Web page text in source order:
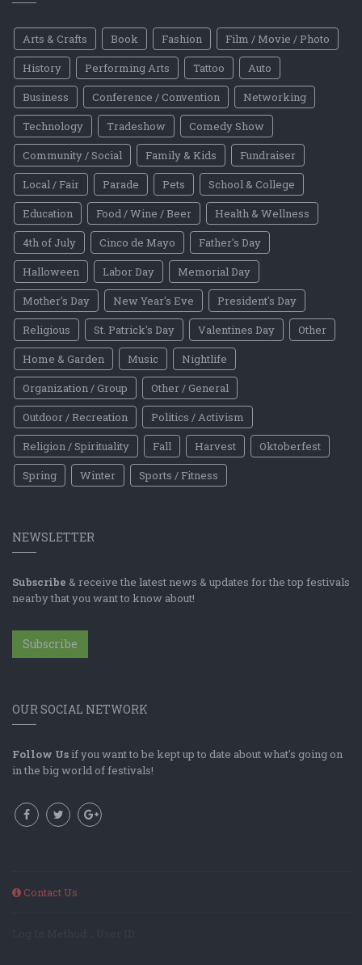
Arts & Crafts Book Fashion
Film / Movie / Photo
History
Performing Arts Tattoo
Auto
Business
Conference / Convention
Networking
Technology
Tradeshow
Comedy Show
Community / Social
Family & Kids
Fundraiser
Local / Fair
Parade Pets
School & College
Education
Food / Wine / Beer
Health & Wellness
4th of July
Cinco de Mayo
Father's Day
Halloween
Labor Day
Memorial Day
Mother's Day
New Year's Eve
President's Day
Religious
St. Patrick's Day Valentines Day
Other
Home & Garden
Music
Nightlife
Organization / Group
Other / General
Outdoor / Recreation
Politics / Activism
Religion / Spirituality
Fall Harvest
Oktoberfest
Spring
Winter Sports / Fitness
NEWSLETTER
Subscribe & receive the latest news & updates for the top festivals
nearby that you want to know about!
Subscribe
OUR SOCIAL NETWORK
Follow Us if you want to be kept up to date about what's going on
in the big world of festivals!
Contact Us